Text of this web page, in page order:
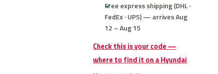
Free express shipping (DHL ·
FedEx · UPS) — arrives Aug
12 – Aug 15
Check this is your code —
where to find it on a Hyundai